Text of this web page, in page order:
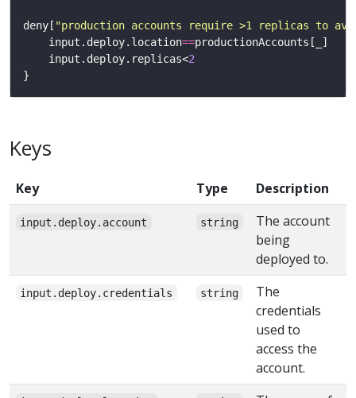
deny[ "production accounts require >1 replicas to
	input.deploy.location
==
    input.deploy.replicas<
2
Keys
Key Type Description
input.deploy.account string
The account
being
deployed to.
input.deploy.credentials string
The
credentials
used to
access the
account.